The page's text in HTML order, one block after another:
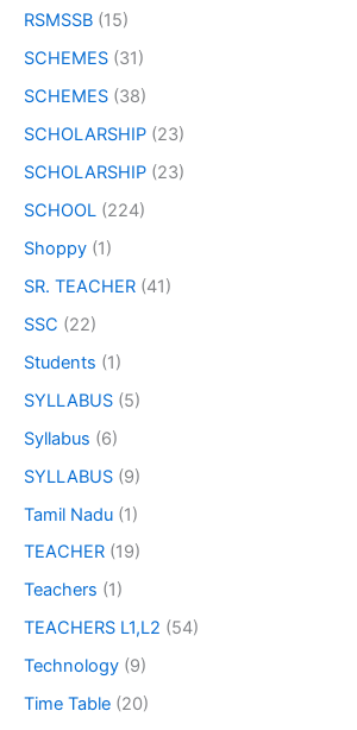
RSMSSB (15)
SCHEMES (31)
SCHEMES (38)
SCHOLARSHIP (23)
SCHOLARSHIP (23)
SCHOOL (224)
Shoppy (1)
SR. TEACHER (41)
SSC (22)
Students (1)
SYLLABUS (5)
Syllabus (6)
SYLLABUS (9)
Tamil Nadu (1)
TEACHER (19)
Teachers (1)
TEACHERS L1,L2 (54)
Technology (9)
Time Table (20)